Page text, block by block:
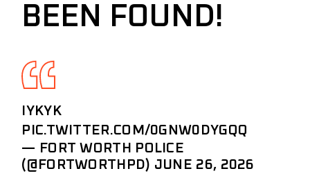
BEEN FOUND!
IYKYK
PIC.TWITTER.COM/0GNW0DYGQQ
— FORT WORTH POLICE
(@FORTWORTHPD) JUNE 26, 2026